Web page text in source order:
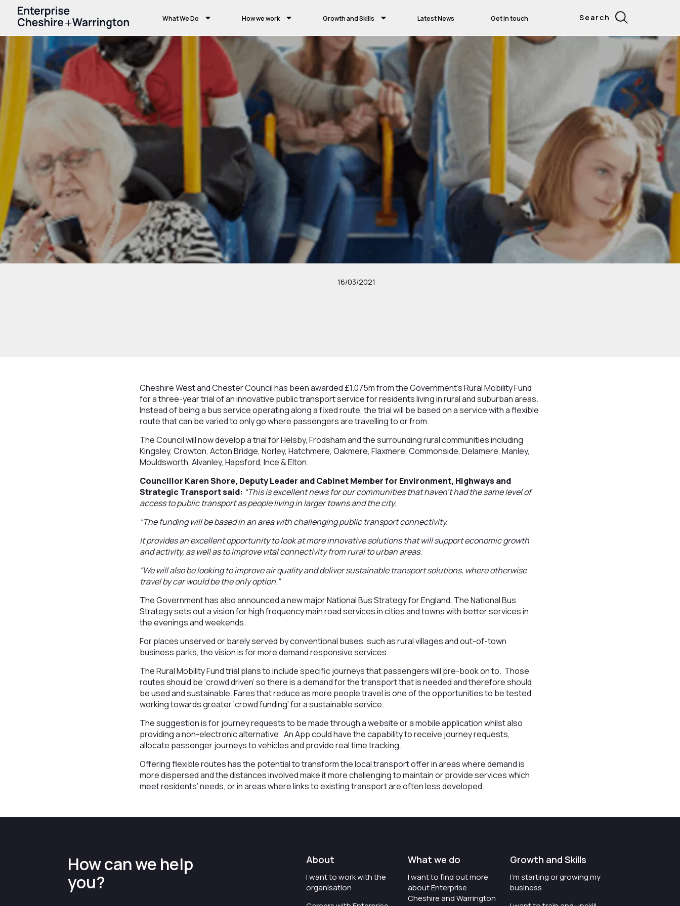
What We Do How we work Growth and Skills Latest News Get in touch Search
16/03/2021
Cheshire West and Chester Council has been awarded £1.075m from the Government’s Rural Mobility Fund
for a three-year trial of an innovative public transport service for residents living in rural and suburban areas.
Instead of being a bus service operating along a fixed route, the trial will be based on a service with a flexible
route that can be varied to only go where passengers are travelling to or from.
The Council will now develop a trial for Helsby, Frodsham and the surrounding rural communities including
Kingsley, Crowton, Acton Bridge, Norley, Hatchmere, Oakmere, Flaxmere, Commonside, Delamere, Manley,
Mouldsworth, Alvanley, Hapsford, Ince & Elton.
Councillor Karen Shore, Deputy Leader and Cabinet Member for Environment, Highways and
Strategic Transport said: “This is excellent news for our communities that haven’t had the same level of
access to public transport as people living in larger towns and the city.
“The funding will be based in an area with challenging public transport connectivity.
It provides an excellent opportunity to look at more innovative solutions that will support economic growth
and activity, as well as to improve vital connectivity from rural to urban areas.
“We will also be looking to improve air quality and deliver sustainable transport solutions, where otherwise
travel by car would be the only option.”
The Government has also announced a new major National Bus Strategy for England. The National Bus
Strategy sets out a vision for high frequency main road services in cities and towns with better services in
the evenings and weekends.
For places unserved or barely served by conventional buses, such as rural villages and out-of-town
business parks, the vision is for more demand responsive services.
The Rural Mobility Fund trial plans to include specific journeys that passengers will pre-book on to. Those
routes should be ‘crowd driven’ so there is a demand for the transport that is needed and therefore should
be used and sustainable. Fares that reduce as more people travel is one of the opportunities to be tested,
working towards greater ‘crowd funding’ for a sustainable service.
The suggestion is for journey requests to be made through a website or a mobile application whilst also
providing a non-electronic alternative. An App could have the capability to receive journey requests,
allocate passenger journeys to vehicles and provide real time tracking.
Offering flexible routes has the potential to transform the local transport offer in areas where demand is
more dispersed and the distances involved make it more challenging to maintain or provide services which
meet residents’ needs, or in areas where links to existing transport are often less developed.
How can we help
you?
About
I want to work with the
organisation
What we do
I want to find out more
about Enterprise
Cheshire and Warrington
Growth and Skills
I'm starting or growing my
business